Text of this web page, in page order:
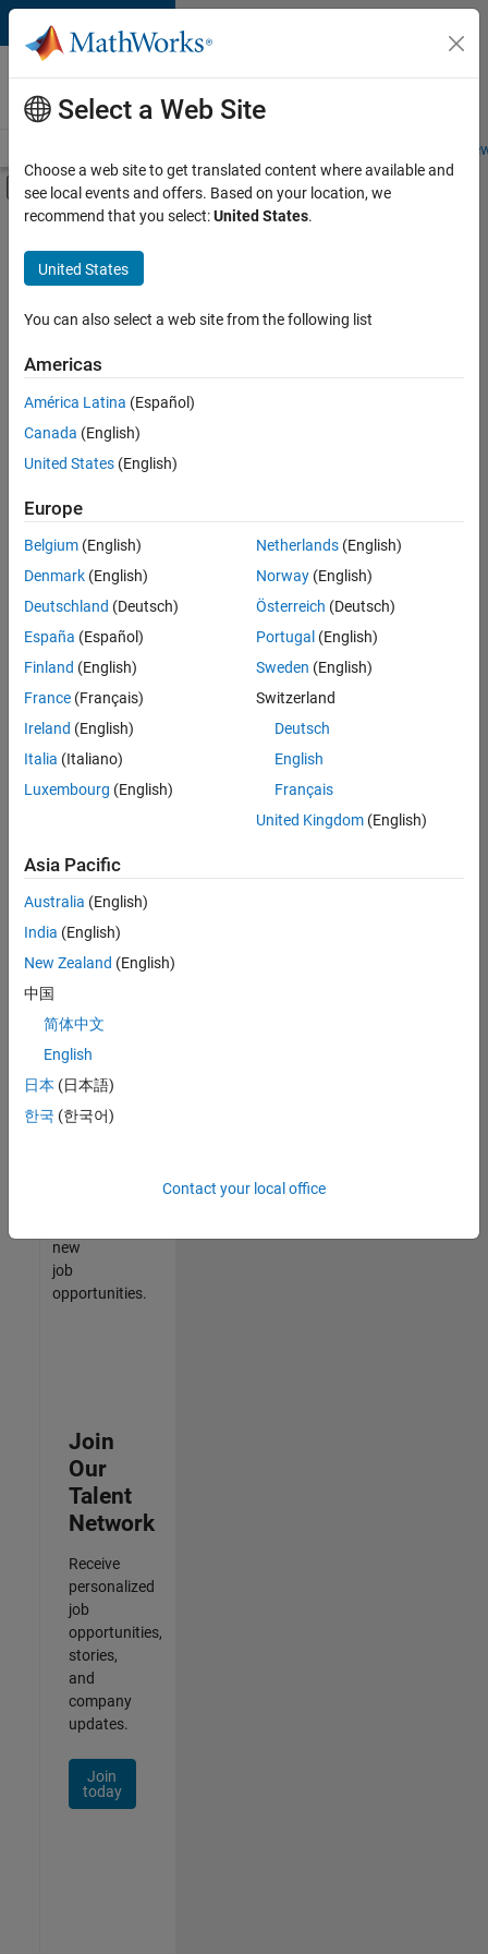
Skip to content
Careers at
MathWorks
Students and
Off-Canvas Navigation Menu Toggle
Main Content
FILTERED BY
Advanced Support
Business Applications and Tools
Program Management
there
are
available
based
on
your
search
criteria.
Consider
your
search
or
all
jobs.
still
don’t
find
any
that
match
your
join
our
Talent
new
job
opportunities.
Join
Our
Talent
Network
Receive
personalized
job
opportunities,
stories,
and
company
updates.
Join
today
Select a Web Site
Choose a web site to get translated content where available and
see local events and offers. Based on your location, we
recommend that you select:United States.
United States
You can also select a web site from the following list
Americas
América Latina (Español)
Canada (English)
United States (English)
Europe
Belgium (English)
Denmark (English)
Deutschland (Deutsch)
España (Español)
Finland (English)
France (Français)
Ireland (English)
Italia (Italiano)
Luxembourg (English)
Netherlands(English)
Norway(English)
Österreich (Deutsch)
Portugal (English)
Sweden (English)
Switzerland
Deutsch
English
Français
United Kingdom(English)
Asia Pacific
Australia (English)
India (English)
New Zealand (English)
中国
简体中文
English
日本 (日本語)
한국 (한국어)
Contact your local office